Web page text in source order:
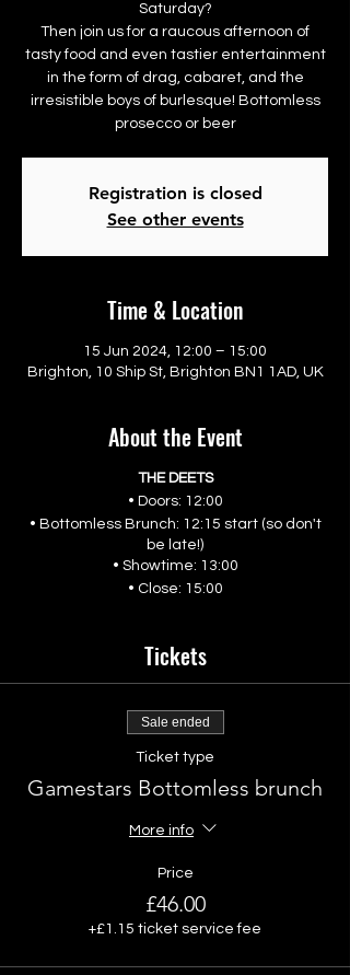
Saturday?
Then join us for a raucous afternoon of
tasty food and even tastier entertainment
in the form of drag, cabaret, and the
irresistible boys of burlesque! Bottomless
prosecco or beer
Registration is closed
See other events
Time & Location
15 Jun 2024, 12:00 – 15:00
Brighton, 10 Ship St, Brighton BN1 1AD, UK
About the Event
THE DEETS
• Doors: 12:00
• Bottomless Brunch: 12:15 start (so don't
be late!)
• Showtime: 13:00
• Close: 15:00
Tickets
Sale ended
Ticket type
Gamestars Bottomless brunch
More info
Price
£46.00
+£1.15 ticket service fee